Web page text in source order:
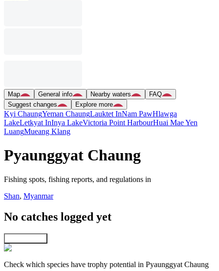
Map General info Nearby waters
FAQ
Suggest changes
Explore more
Kyi ChaungYeman ChaungLauktet InNam PawHlawga
LakeLetkyat InInya LakeVictoria Point HarbourHuai Mae Yen
LuangMueang Klang
Pyaunggyat Chaung
Fishing spots, fishing reports, and regulations in
Shan, Myanmar
No catches logged yet
Check which species have trophy potential in Pyaunggyat Chaung